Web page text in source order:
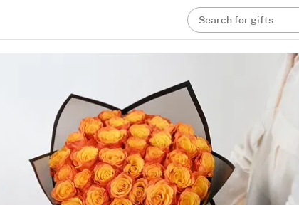
Search for gifts